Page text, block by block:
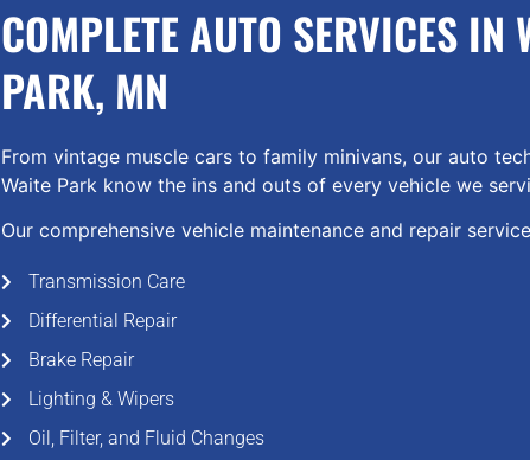
COMPLETE AUTO SERVICES IN
PARK, MN
From vintage muscle cars to family minivans, our auto
Waite Park know the ins and outs of every vehicle we
Our comprehensive vehicle maintenance and repair
Transmission Care
Differential Repair
Brake Repair
Lighting & Wipers
Oil, Filter, and Fluid Changes